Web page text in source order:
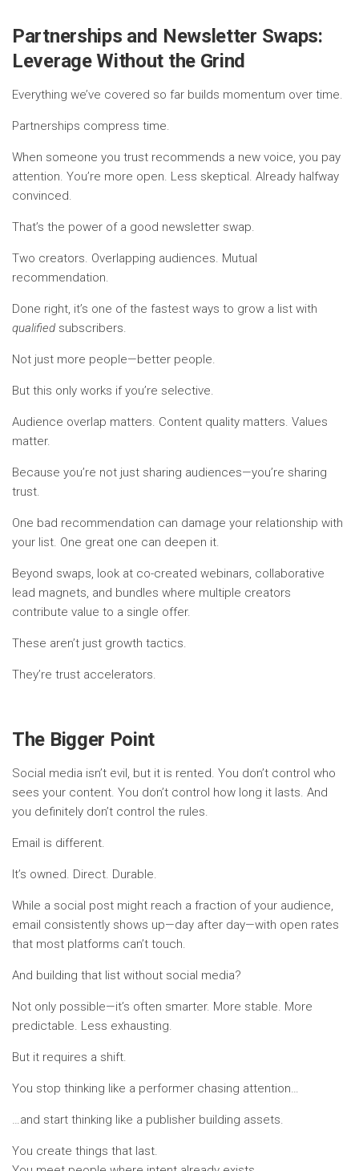
Partnerships and Newsletter Swaps:
Leverage Without the Grind
Everything we’ve covered so far builds momentum over time.
Partnerships compress time.
When someone you trust recommends a new voice, you pay
attention. You’re more open. Less skeptical. Already halfway
convinced.
That’s the power of a good newsletter swap.
Two creators. Overlapping audiences. Mutual
recommendation.
Done right, it’s one of the fastest ways to grow a list with
qualified subscribers.
Not just more people—better people.
But this only works if you’re selective.
Audience overlap matters. Content quality matters. Values
matter.
Because you’re not just sharing audiences—you’re sharing
trust.
One bad recommendation can damage your relationship with
your list. One great one can deepen it.
Beyond swaps, look at co-created webinars, collaborative
lead magnets, and bundles where multiple creators
contribute value to a single offer.
These aren’t just growth tactics.
They’re trust accelerators.
The Bigger Point
Social media isn’t evil, but it is rented. You don’t control who
sees your content. You don’t control how long it lasts. And
you definitely don’t control the rules.
Email is different.
It’s owned. Direct. Durable.
While a social post might reach a fraction of your audience,
email consistently shows up—day after day—with open rates
that most platforms can’t touch.
And building that list without social media?
Not only possible—it’s often smarter. More stable. More
predictable. Less exhausting.
But it requires a shift.
You stop thinking like a performer chasing attention…
…and start thinking like a publisher building assets.
You create things that last.